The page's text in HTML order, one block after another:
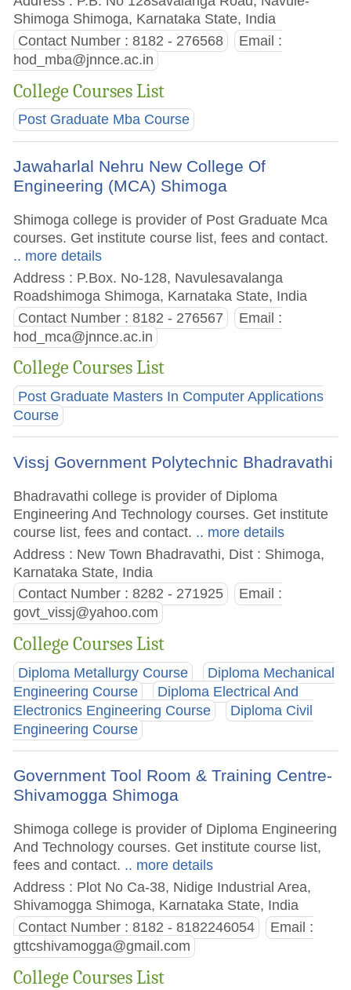
Shimoga Shimoga, Karnataka State, India
Contact Number : 8182 - 276568
Email :
hod_mba@jnnce.ac.in
College Courses List
Post Graduate Mba Course
Jawaharlal Nehru New College Of
Engineering (MCA) Shimoga
Shimoga college is provider of Post Graduate Mca
courses. Get institute course list, fees and contact.
.. more details
Address : P.Box. No-128, Navulesavalanga
Roadshimoga Shimoga, Karnataka State, India
Contact Number : 8182 - 276567
Email :
hod_mca@jnnce.ac.in
College Courses List
Post Graduate Masters In Computer Applications
Course
Vissj Government Polytechnic Bhadravathi
Bhadravathi college is provider of Diploma
Engineering And Technology courses. Get institute
course list, fees and contact. .. more details
Address : New Town Bhadravathi, Dist : Shimoga,
Karnataka State, India
Contact Number : 8282 - 271925
Email :
govt_vissj@yahoo.com
College Courses List
Diploma Metallurgy Course
Diploma Mechanical
Engineering Course
Diploma Electrical And
Electronics Engineering Course
Diploma Civil
Engineering Course
Government Tool Room & Training Centre-
Shivamogga Shimoga
Shimoga college is provider of Diploma Engineering
And Technology courses. Get institute course list,
fees and contact. .. more details
Address : Plot No Ca-38, Nidige Industrial Area,
Shivamogga Shimoga, Karnataka State, India
Contact Number : 8182 - 8182246054
Email :
gttcshivamogga@gmail.com
College Courses List